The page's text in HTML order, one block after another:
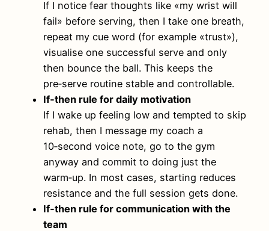
If I notice fear thoughts like «my wrist will
fail» before serving, then I take one breath,
repeat my cue word (for example «trust»),
visualise one successful serve and only
then bounce the ball. This keeps the
pre‑serve routine stable and controllable.
If‑then rule for daily motivation
If I wake up feeling low and tempted to skip
rehab, then I message my coach a
10‑second voice note, go to the gym
anyway and commit to doing just the
warm‑up. In most cases, starting reduces
resistance and the full session gets done.
If‑then rule for communication with the
team